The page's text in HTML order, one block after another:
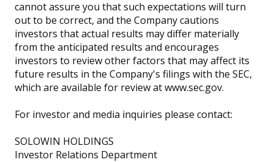
cannot assure you that such expectations will turn
out to be correct, and the Company cautions
investors that actual results may differ materially
from the anticipated results and encourages
investors to review other factors that may affect its
future results in the Company's filings with the SEC,
which are available for review at www.sec.gov.
For investor and media inquiries please contact:
SOLOWIN HOLDINGS
Investor Relations Department